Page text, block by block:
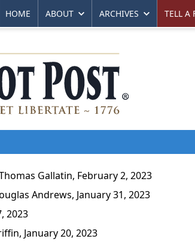
HOME ABOUT ARCHIVES TELL A
Gallatin, February 2, 2023
Andrews, January 31, 2023
2023
January 20, 2023